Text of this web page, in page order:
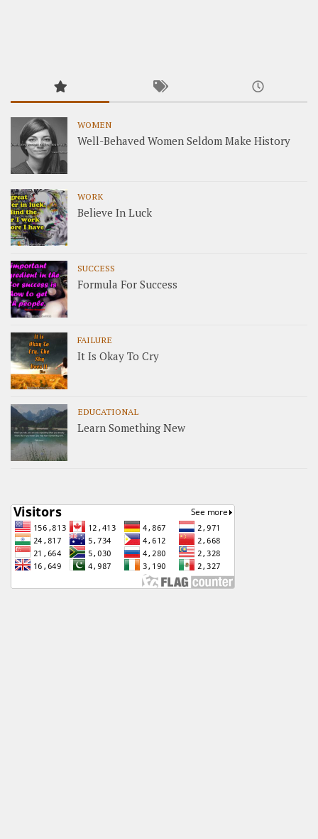
WOMEN
Well-Behaved Women Seldom Make History
WORK
Believe In Luck
SUCCESS
Formula For Success
FAILURE
It Is Okay To Cry
EDUCATIONAL
Learn Something New